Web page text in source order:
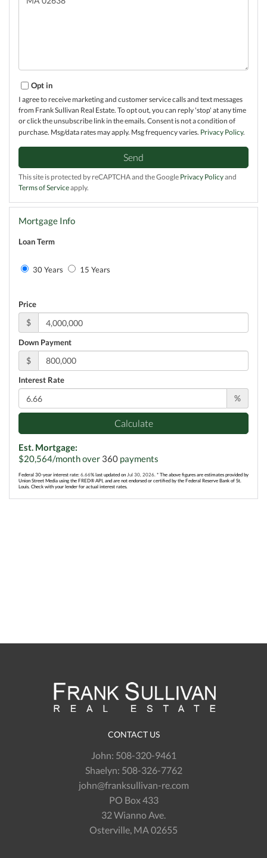
Comments?
Opt in
I agree to receive marketing and customer service calls and text messages
from Frank Sullivan Real Estate. To opt out, you can reply 'stop' at any time
or click the unsubscribe link in the emails. Consent is not a condition of
purchase. Msg/data rates may apply. Msg frequency varies. Privacy Policy.
Send
This site is protected by reCAPTCHA and the Google Privacy Policyand
Terms of Serviceapply.
Mortgage Info
Loan Term
30 Years 15 Years
Price
$
Down Payment
$
Interest Rate
%
Calculate
Est. Mortgage:
$20,564/month over 360 payments
Federal 30-year interest rate: 6.66% last updated on Jul 30, 2026. * The above figures are estimates provided by
Union Street Media using the FRED® API, and are not endorsed or certified by the Federal Reserve Bank of St.
Louis. Check with your lender for actual interest rates.
CONTACT US
John: 508-320-9461
Shaelyn: 508-326-7762
john@franksullivan-re.com
PO Box 433
32 Wianno Ave.
Osterville, MA 02655